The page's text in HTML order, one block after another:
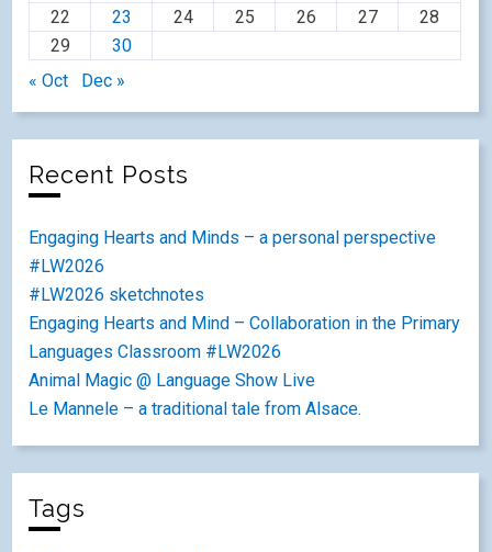
22 23 24 25 26 27
28
29
30
« Oct
Dec »
Recent Posts
Engaging Hearts and Minds – a personal perspective
#LW2026
#LW2026 sketchnotes
Engaging Hearts and Mind – Collaboration in the Primary
Languages Classroom #LW2026
Animal Magic @ Language Show Live
Le Mannele – a traditional tale from Alsace.
Tags